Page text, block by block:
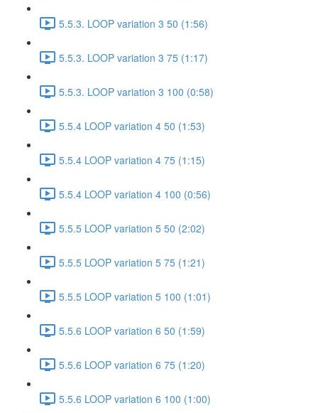
5.5.3. LOOP variation 3 50 (1:56)
5.5.3. LOOP variation 3 75 (1:17)
5.5.3. LOOP variation 3 100 (0:58)
5.5.4 LOOP variation 4 50 (1:53)
5.5.4 LOOP variation 4 75 (1:15)
5.5.4 LOOP variation 4 100 (0:56)
5.5.5 LOOP variation 5 50 (2:02)
5.5.5 LOOP variation 5 75 (1:21)
5.5.5 LOOP variation 5 100 (1:01)
5.5.6 LOOP variation 6 50 (1:59)
5.5.6 LOOP variation 6 75 (1:20)
5.5.6 LOOP variation 6 100 (1:00)